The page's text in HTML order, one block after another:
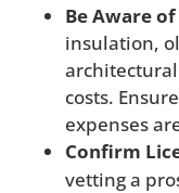
Be Aware
insulation,
costs.
expenses
Confirm
vetting a